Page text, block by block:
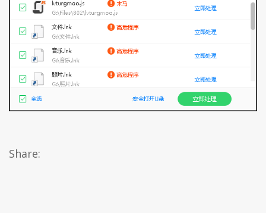
Share: